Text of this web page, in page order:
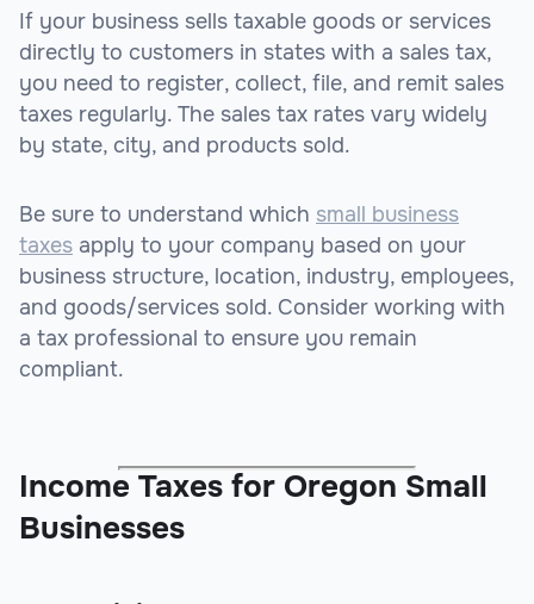
If your business sells taxable goods or services
directly to customers in states with a sales tax,
you need to register, collect, file, and remit sales
taxes regularly. The sales tax rates vary widely
by state, city, and products sold.
Be sure to understand which small business
taxes apply to your company based on your
business structure, location, industry, employees,
and goods/services sold. Consider working with
a tax professional to ensure you remain
compliant.
Income Taxes for Oregon Small
Businesses